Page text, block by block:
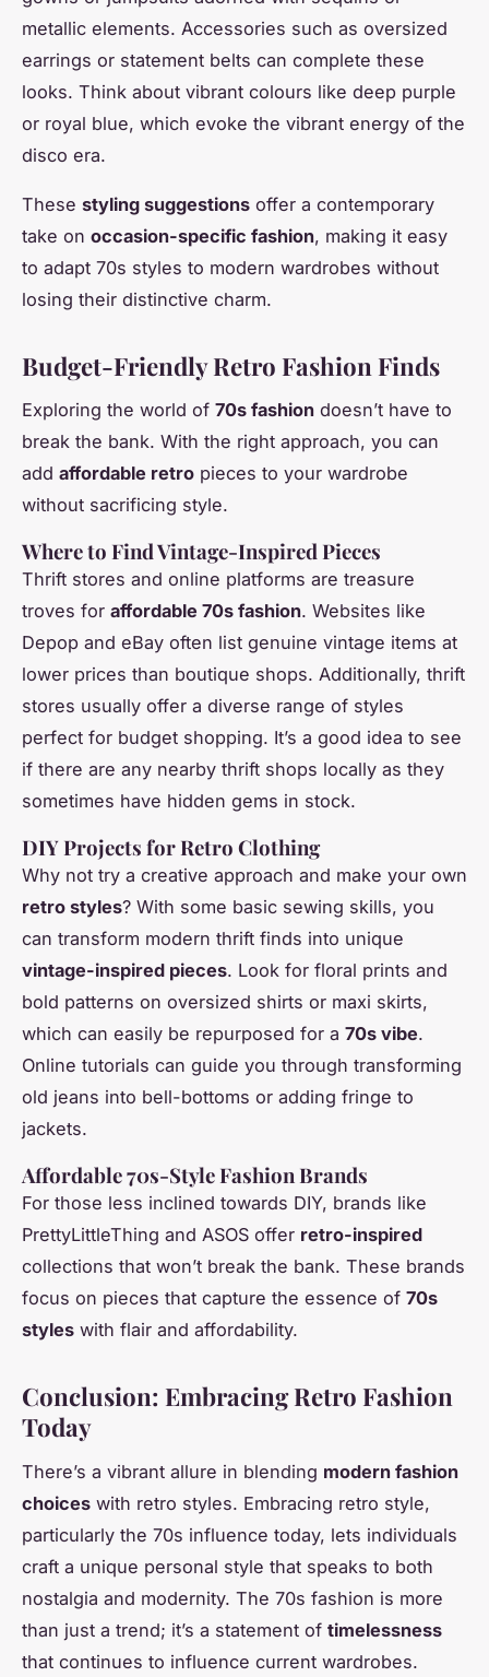
metallic elements. Accessories such as oversized
earrings or statement belts can complete these
looks. Think about vibrant colours like deep purple
or royal blue, which evoke the vibrant energy of the
disco era.
These styling suggestions offer a contemporary
take on occasion-specific fashion, making it easy
to adapt 70s styles to modern wardrobes without
losing their distinctive charm.
Budget-Friendly Retro Fashion Finds
Exploring the world of 70s fashion doesn’t have to
break the bank. With the right approach, you can
add affordable retro pieces to your wardrobe
without sacrificing style.
Where to Find Vintage-Inspired Pieces
Thrift stores and online platforms are treasure
troves for affordable 70s fashion. Websites like
Depop and eBay often list genuine vintage items at
lower prices than boutique shops. Additionally, thrift
stores usually offer a diverse range of styles
perfect for budget shopping. It’s a good idea to see
if there are any nearby thrift shops locally as they
sometimes have hidden gems in stock.
DIY Projects for Retro Clothing
Why not try a creative approach and make your own
retro styles? With some basic sewing skills, you
can transform modern thrift finds into unique
vintage-inspired pieces. Look for floral prints and
bold patterns on oversized shirts or maxi skirts,
which can easily be repurposed for a 70s vibe.
Online tutorials can guide you through transforming
old jeans into bell-bottoms or adding fringe to
jackets.
Affordable 70s-Style Fashion Brands
For those less inclined towards DIY, brands like
PrettyLittleThing and ASOS offer retro-inspired
collections that won’t break the bank. These brands
focus on pieces that capture the essence of 70s
styles with flair and affordability.
Conclusion: Embracing Retro Fashion
Today
There’s a vibrant allure in blending modern fashion
choices with retro styles. Embracing retro style,
particularly the 70s influence today, lets individuals
craft a unique personal style that speaks to both
nostalgia and modernity. The 70s fashion is more
than just a trend; it’s a statement of timelessness
that continues to influence current wardrobes.